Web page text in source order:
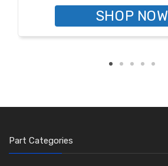
SHOP NOW
Part Categories